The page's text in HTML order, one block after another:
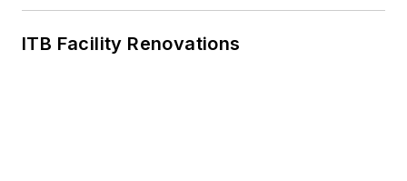
ITB Facility Renovations